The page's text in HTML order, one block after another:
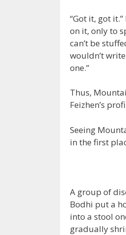
“Got it, got
on it, only to
can’t be
wouldn’t
one.”
Thus,
Feizhen’s
Seeing
in the first
A group of
Bodhi put a
into a stool
gradually